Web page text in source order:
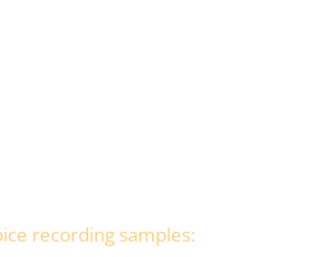
recording samples: